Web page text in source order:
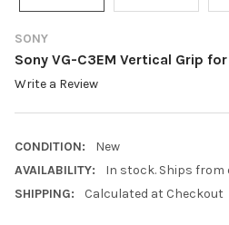
SONY
Sony VG-C3EM Vertical Grip for
Write a Review
CONDITION:
New
AVAILABILITY:
In stock. Ships from
SHIPPING:
Calculated at Checkout